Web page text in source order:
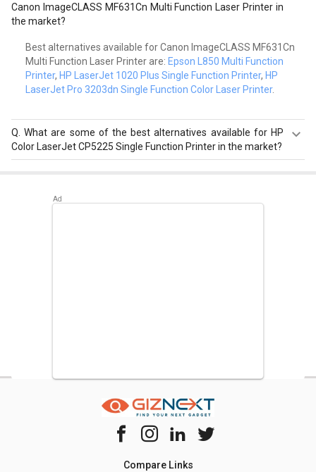
Canon ImageCLASS MF631Cn Multi Function Laser Printer in
the market?
Best alternatives available for Canon ImageCLASS MF631Cn
Multi Function Laser Printer are: Epson L850 Multi Function
Printer, HP LaserJet 1020 Plus Single Function Printer, HP
LaserJet Pro 3203dn Single Function Color Laser Printer.
Q.What are some of the best alternatives available for HP
Color LaserJet CP5225 Single Function Printer in the market?
M528dn Multi Function Laser Printer,HP LaserJet
Compare Links